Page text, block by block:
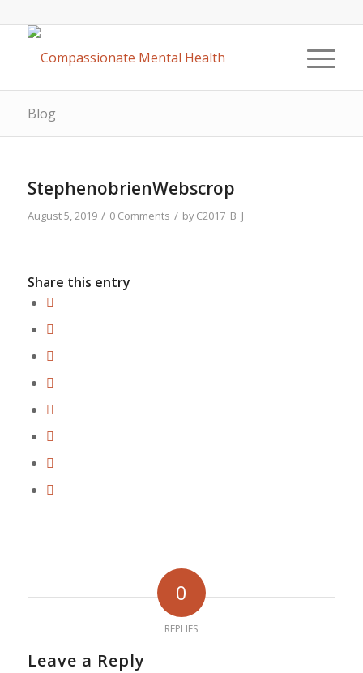
Blog
StephenobrienWebscrop
August 5, 2019 / 0 Comments / byC2017_B_J
Share this entry
0
REPLIES
Leave a Reply